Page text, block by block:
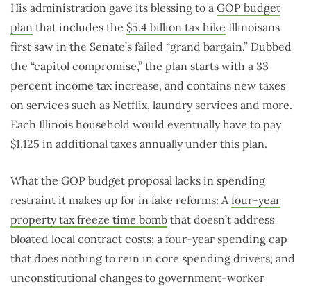
His administration gave its blessing to a GOP budget
plan that includes the $5.4 billion tax hike Illinoisans
first saw in the Senate’s failed “grand bargain.” Dubbed
the “capitol compromise,” the plan starts with a 33
percent income tax increase, and contains new taxes
on services such as Netflix, laundry services and more.
Each Illinois household would eventually have to pay
$1,125 in additional taxes annually under this plan.
What the GOP budget proposal lacks in spending
restraint it makes up for in fake reforms: Afour-year
property tax freeze time bomb that doesn’t address
bloated local contract costs; a four-year spending cap
that does nothing to rein in core spending drivers; and
unconstitutional changes to government-worker